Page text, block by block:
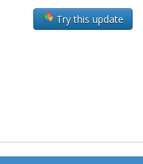
Try this update